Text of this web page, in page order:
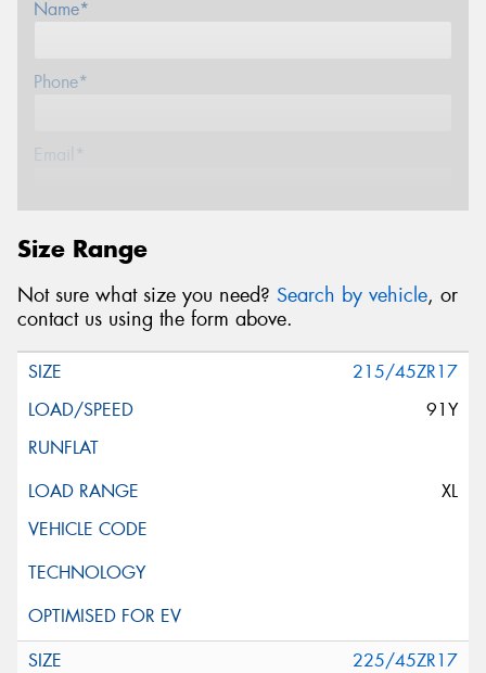
Name*
Phone*
Email*
Message (optional)
This site is protected by reCAPTCHA and the Google
Privacy Policy and
Request Quote
Size Range
Not sure what size you need? Search by vehicle, or
contact us using the form above.
215/45ZR17
91Y
XL
225/45ZR17